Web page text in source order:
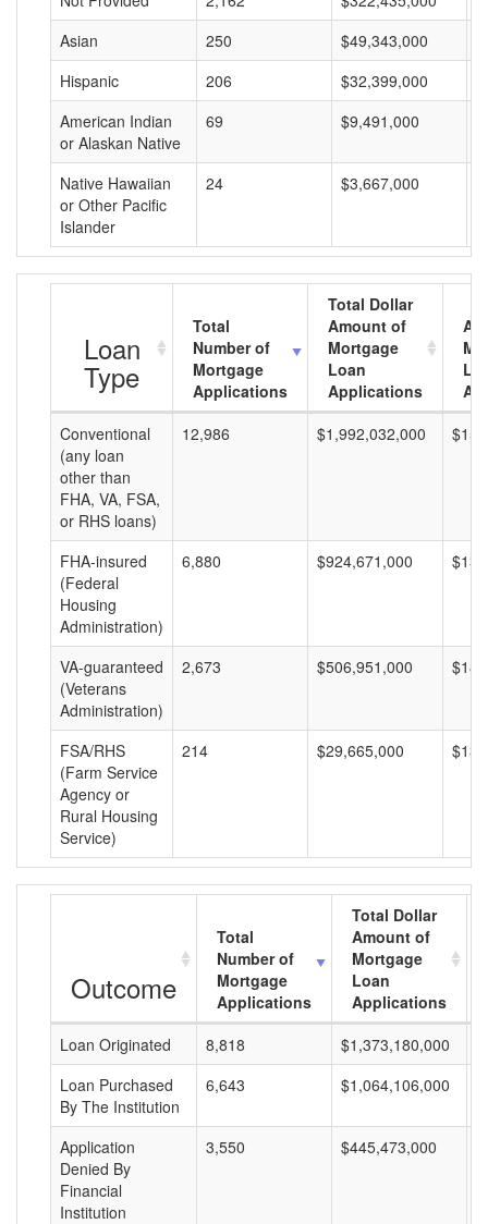
Asian
250 $49,343,000
Hispanic
206 $32,399,000
American Indian
or Alaskan Native
69 $9,491,000
Native Hawaiian
or Other Pacific
Islander
24 $3,667,000
Loan
Type
Total
Number of
Mortgage
Applications
Total Dollar
Amount of
Mortgage
Loan
Applications
Conventional
(any loan
other than
FHA, VA, FSA,
or RHS loans)
12,986 $1,992,032,000
FHA-insured
(Federal
Housing
Administration)
6,880 $924,671,000
VA-guaranteed
(Veterans
Administration)
2,673 $506,951,000
FSA/RHS
(Farm Service
Agency or
Rural Housing
Service)
214 $29,665,000
Outcome
Total
Number of
Mortgage
Applications
Total Dollar
Amount of
Mortgage
Loan
Applications
Loan Originated
8,818 $1,373,180,000
Loan Purchased
By The Institution
6,643 $1,064,106,000
Application
Denied By
Financial
Institution
3,550 $445,473,000